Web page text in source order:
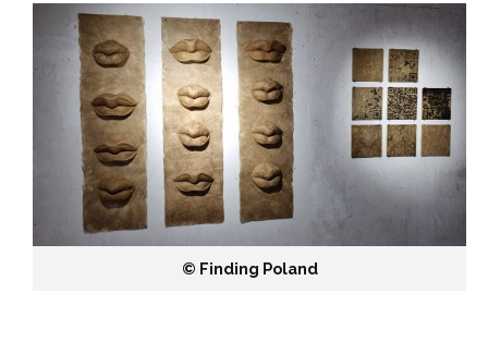
©️ Finding Poland